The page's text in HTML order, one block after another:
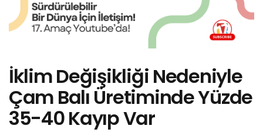
İklim Değişikliği Nedeniyle
Çam Balı Üretiminde Yüzde
35-40 Kayıp Var